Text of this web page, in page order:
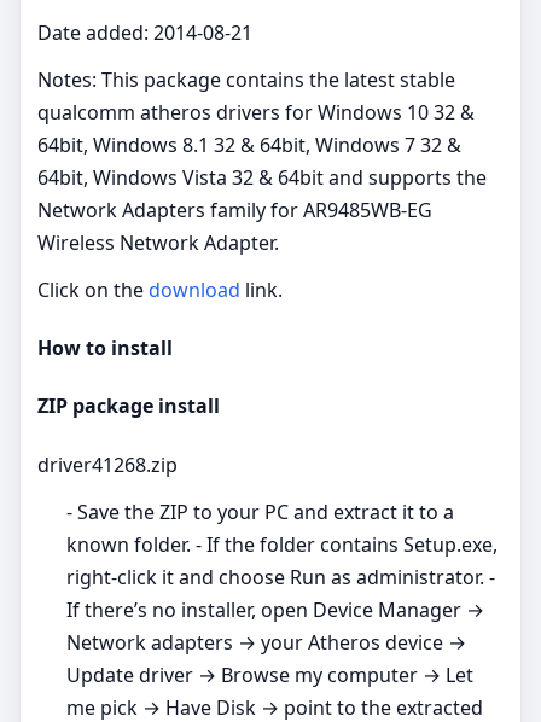
Date added: 2014-08-21
Notes: This package contains the latest stable
qualcomm atheros drivers for Windows 10 32 &
64bit, Windows 8.1 32 & 64bit, Windows 7 32 &
64bit, Windows Vista 32 & 64bit and supports the
Network Adapters family for AR9485WB-EG
Wireless Network Adapter.
Click on thedownload link.
How to install
ZIP package install
driver41268.zip
- Save the ZIP to your PC and extract it to a
known folder. - If the folder contains Setup.exe,
right‑click it and choose Run as administrator. -
If there’s no installer, open Device Manager →
Network adapters → your Atheros device →
Update driver → Browse my computer → Let
me pick → Have Disk → point to the extracted